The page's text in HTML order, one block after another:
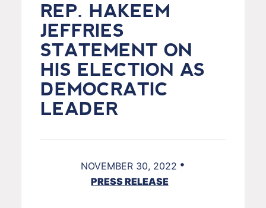
REP. HAKEEM
JEFFRIES
STATEMENT ON
HIS ELECTION AS
DEMOCRATIC
LEADER
NOVEMBER 30, 2022 •
PRESS RELEASE